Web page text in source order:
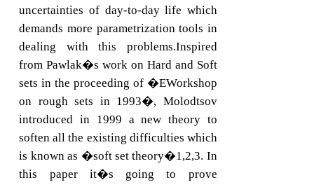
uncertainties of day-to-day life which
demands more parametrization tools in
dealing with this problems.Inspired
from Pawlak�s work on Hard and Soft
sets in the proceeding of �EWorkshop
on rough sets in 1993�, Molodtsov
introduced in 1999 a new theory to
soften all the existing difficulties which
is known as �soft set theory�1,2,3. In
this paper it�s going to prove